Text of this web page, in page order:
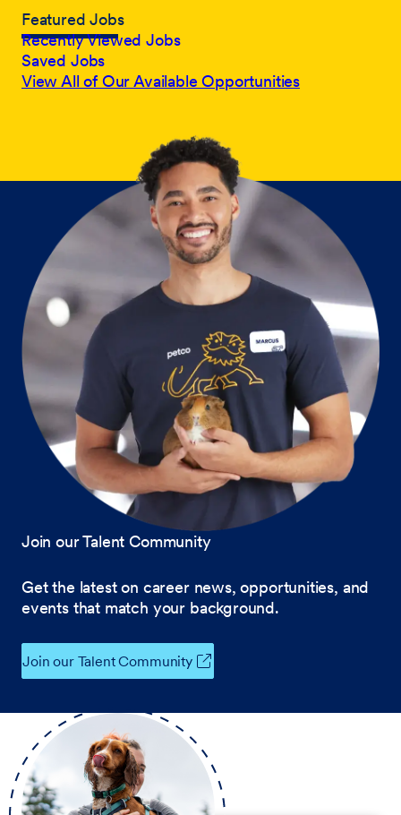
Featured Jobs
Recently Viewed Jobs
Saved Jobs
View All of Our Available Opportunities
Join our Talent Community
Get the latest on career news, opportunities, and
events that match your background.
Join our Talent Community